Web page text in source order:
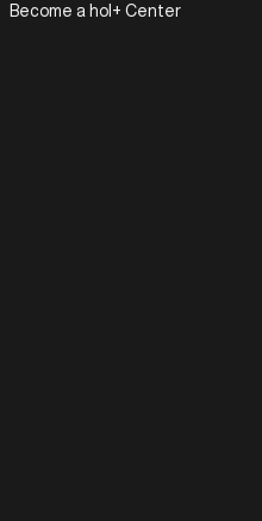
Become a hol+ Center